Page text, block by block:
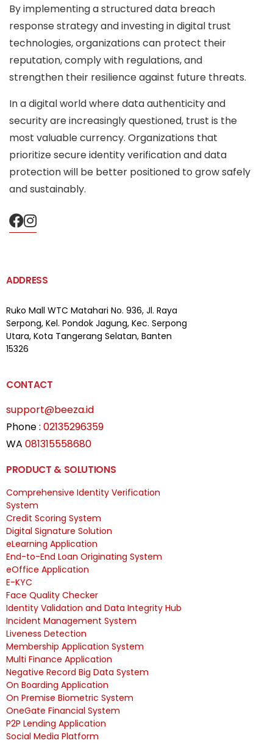
By implementing a structured data breach
response strategy and investing in digital trust
technologies, organizations can protect their
reputation, comply with regulations, and
strengthen their resilience against future threats.
In a digital world where data authenticity and
security are increasingly questioned, trust is the
most valuable currency. Organizations that
prioritize secure identity verification and data
protection will be better positioned to grow safely
and sustainably.
ADDRESS
Ruko Mall WTC Matahari No. 936, Jl. Raya
Serpong, Kel. Pondok Jagung, Kec. Serpong
Utara, Kota Tangerang Selatan, Banten
15326
CONTACT
support@beeza.id
Phone : 02135296359
WA 081315558680
PRODUCT & SOLUTIONS
Comprehensive Identity Verification
System
Credit Scoring System
Digital Signature Solution
eLearning Application
End-to-End Loan Originating System
eOffice Application
E-KYC
Face Quality Checker
Identity Validation and Data Integrity Hub
Incident Management System
Liveness Detection
Membership Application System
Multi Finance Application
Negative Record Big Data System
On Boarding Application
On Premise Biometric System
OneGate Financial System
P2P Lending Application
Social Media Platform